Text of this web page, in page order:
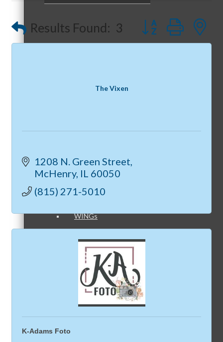
Meeting of the MINDs
WINGs
Referral Groups
Dobbs Tire and Auto Centers
Results Found: 3 Button group
The Vixen
1208 N. Green Street
McHenry IL 60050
(815) 271-5010
K-Adams Foto